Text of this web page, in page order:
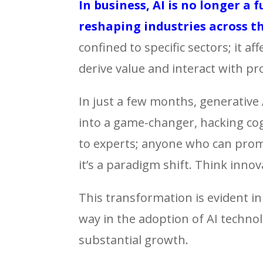
In business, AI is no longer
reshaping industries across
confined to specific sectors; it
derive value and interact with
In just a few months, generative
into a game-changer, hacking
to experts; anyone who can
it’s a paradigm shift. Think
This transformation is evident
way in the adoption of AI
substantial growth.